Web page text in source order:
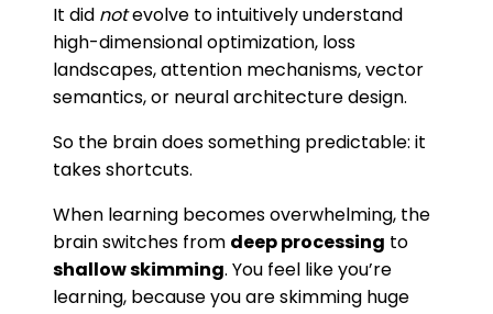
It did notevolve to intuitively understand
high-dimensional optimization, loss
landscapes, attention mechanisms, vector
semantics, or neural architecture design.
So the brain does something predictable: it
takes shortcuts.
When learning becomes overwhelming, the
brain switches from deep processing to
shallow skimming. You feel like you’re
learning, because you are skimming huge